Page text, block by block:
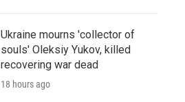
Ukraine mourns 'collector of
souls' Oleksiy Yukov, killed
recovering war dead
18 hours ago